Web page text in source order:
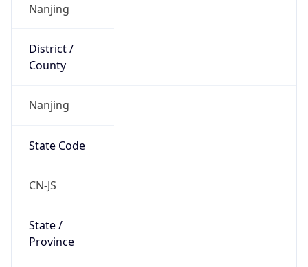
Nanjing
District /
County
Nanjing
State Code
CN-JS
State /
Province